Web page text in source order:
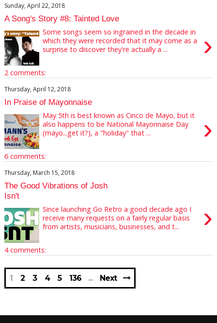
Sunday, April 22, 2018
A Song's Story #8: Tainted Love
›
Some songs seem so ingrained in the decade in
which they were recorded that it may come as a
surprise to discover they're actually a ...
2 comments:
Thursday, April 12, 2018
In Praise of Mayonnaise
›
May 5th is best known as Cinco de Mayo, but it
also happens to be National Mayonnaise Day
(mayo...get it?), a "holiday" that ...
6 comments:
Thursday, March 15, 2018
The Good Vibrations of Josh
Isn't
›
Since launching Go Retro a good decade ago I
receive many requests on a fairly regular basis
from artists, musicians, businesses, and t...
4 comments:
1 2 3 4 5 136 Next